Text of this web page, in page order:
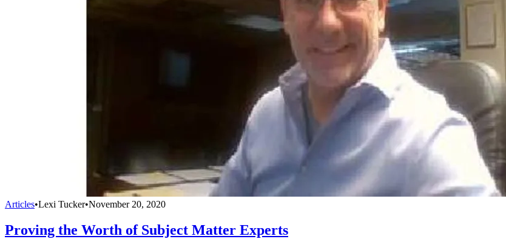
Articles•Lexi Tucker•November 20, 2020
Proving the Worth of Subject Matter Experts